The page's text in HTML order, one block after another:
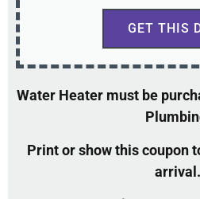
GET THIS
Water Heater must be
Print or show this coupon
arrival.